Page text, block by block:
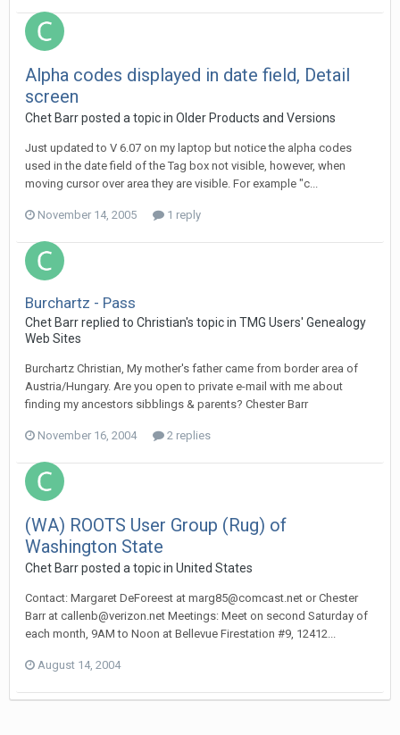
Alpha codes displayed in date field, Detail
screen
Chet Barr posted a topic in Older Products and Versions
Just updated to V 6.07 on my laptop but notice the alpha codes
used in the date field of the Tag box not visible, however, when
moving cursor over area they are visible. For example "c...
November 14, 2005 1 reply
Burchartz - Pass
Chet Barr replied to Christian's topic in TMG Users' Genealogy
Web Sites
Burchartz Christian, My mother's father came from border area of
Austria/Hungary. Are you open to private e-mail with me about
finding my ancestors sibblings & parents? Chester Barr
November 16, 2004 2 replies
(WA) ROOTS User Group (Rug) of
Washington State
Chet Barr posted a topic in United States
Contact: Margaret DeForeest at marg85@comcast.net or Chester
Barr at callenb@verizon.net Meetings: Meet on second Saturday of
each month, 9AM to Noon at Bellevue Firestation #9, 12412...
August 14, 2004